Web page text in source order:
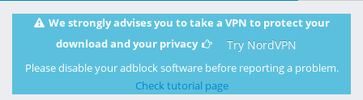
We strongly advises you to take a VPN to protect your
download and your privacy
Try NordVPN
Please disable your adblock software before reporting a problem.
Check tutorial page